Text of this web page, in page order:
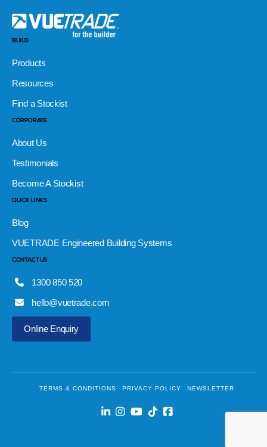
BUILD
Products
Resources
Find a Stockist
CORPORATE
About Us
Testimonials
Become A Stockist
QUICK LINKS
Blog
VUETRADE Engineered Building Systems
CONTACT US
1300 850 520
hello@vuetrade.com
Online Enquiry
TERMS & CONDITIONS PRIVACY POLICY NEWSLETTER